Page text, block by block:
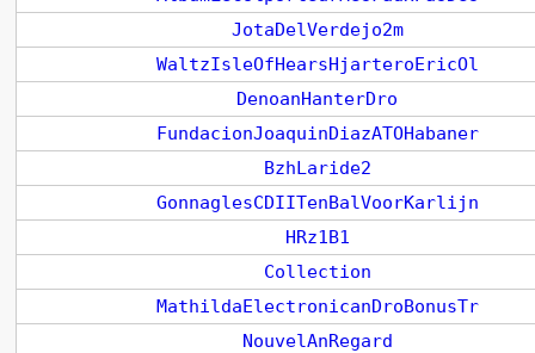
JotaDelVerdejo2m
WaltzIsleOfHearsHjarteroEricOl
DenoanHanterDro
FundacionJoaquinDiazATOHabaner
BzhLaride2
GonnaglesCDIITenBalVoorKarlijn
HRz1B1
Collection
MathildaElectronicanDroBonusTr
NouvelAnRegard